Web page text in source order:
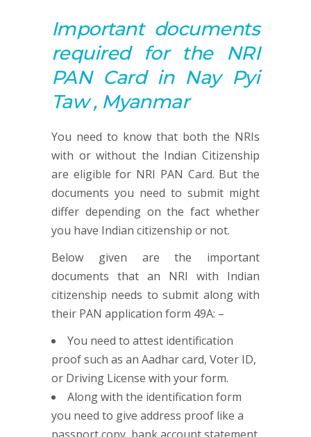
Important documents
required for the NRI
PANCard in Nay Pyi
Taw , Myanmar
You need to know that both the NRIs
with or without the Indian Citizenship
are eligible for NRI PAN Card. But the
documents you need to submit might
differ depending on the fact whether
you have Indian citizenship or not.
Below given are the important
documents that an NRI with Indian
citizenship needs to submit along with
their PAN application form 49A: –
You need to attest identification
proof such as an Aadhar card, Voter ID,
or Driving License with your form.
Along with the identification form
you need to give address proof like a